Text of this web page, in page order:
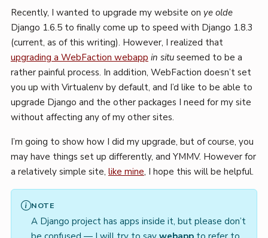
Recently, I wanted to upgrade my website on ye olde
Django 1.6.5 to finally come up to speed with Django 1.8.3
(current, as of this writing). However, I realized that
upgrading a WebFaction webapp in situseemed to be a
rather painful process. In addition, WebFaction doesn’t set
you up with Virtualenv by default, and I’d like to be able to
upgrade Django and the other packages I need for my site
without affecting any of my other sites.
I’m going to show how I did my upgrade, but of course, you
may have things set up differently, and YMMV. However for
a relatively simple site, like mine, I hope this will be helpful.
NOTE
A Django project has apps inside it, but please don’t